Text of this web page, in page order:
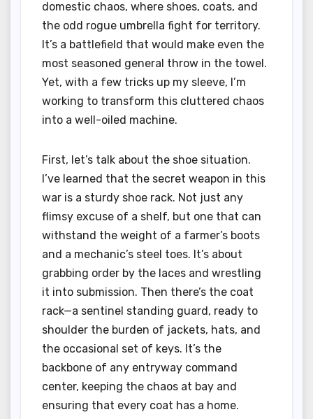
domestic chaos, where shoes, coats, and
the odd rogue umbrella fight for territory.
It’s a battlefield that would make even the
most seasoned general throw in the towel.
Yet, with a few tricks up my sleeve, I’m
working to transform this cluttered chaos
into a well-oiled machine.
First, let’s talk about the shoe situation.
I’ve learned that the secret weapon in this
war is a sturdy shoe rack. Not just any
flimsy excuse of a shelf, but one that can
withstand the weight of a farmer’s boots
and a mechanic’s steel toes. It’s about
grabbing order by the laces and wrestling
it into submission. Then there’s the coat
rack—a sentinel standing guard, ready to
shoulder the burden of jackets, hats, and
the occasional set of keys. It’s the
backbone of any entryway command
center, keeping the chaos at bay and
ensuring that every coat has a home.